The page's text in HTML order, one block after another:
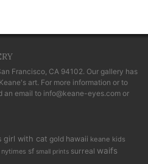
Francisco, CA 94102. Our gallery has
art. For more information or to
an email to info@keane-eyes.com or
girl with cat gold hawaii keane kids
nytimes sf small prints surreal waifs